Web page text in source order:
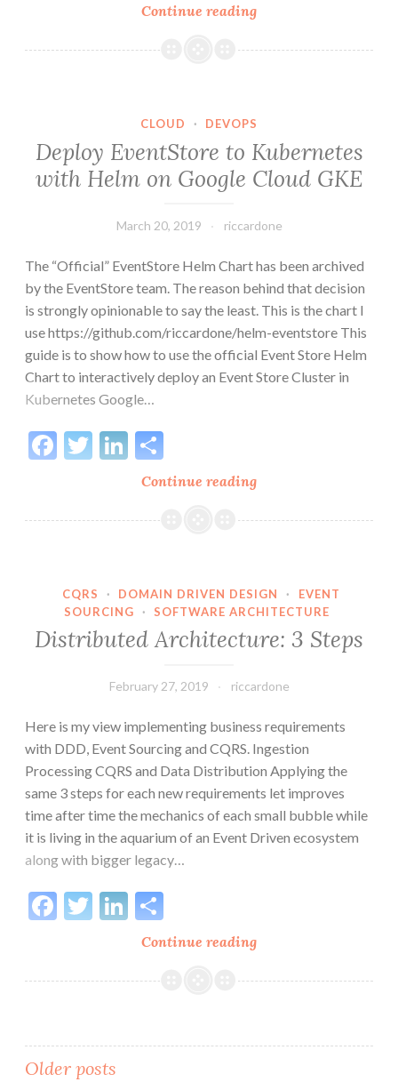
Continue readingDeploy
to
on
Azure
Cloud
CLOUD · DEVOPS
Deploy EventStore to Kubernetes
with Helm on Google Cloud GKE
March 20, 2019 riccardone
The “Official” EventStore Helm Chart has been archived
by the EventStore team. The reason behind that decision
is strongly opinionable to say the least. This is the chart I
use https://github.com/riccardone/helm-eventstore This
guide is to show how to use the official Event Store Helm
Chart to interactively deploy an Event Store Cluster in
Kubernetes Google…
Continue readingDeploy
to
Helm
on
Google
GKE
Facebook
TwitterLinkedIn
CQRS · DOMAIN DRIVEN DESIGN ·
EVENT
SOURCING
· SOFTWARE ARCHITECTURE
Distributed Architecture: 3 Steps
February 27, 2019 riccardone
Here is my view implementing business requirements
with DDD, Event Sourcing and CQRS. Ingestion
Processing CQRS and Data Distribution Applying the
same 3 steps for each new requirements let improves
time after time the mechanics of each small bubble while
it is living in the aquarium of an Event Driven ecosystem
along with bigger legacy…
Continue readingDistributed
3
Facebook
TwitterLinkedIn
Older posts